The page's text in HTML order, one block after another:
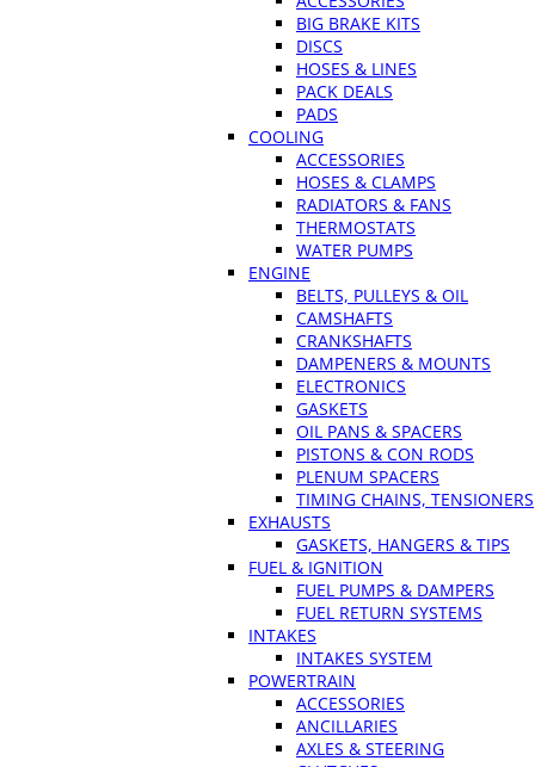
BIG BRAKE KITS
DISCS
HOSES & LINES
PACK DEALS
PADS
COOLING
ACCESSORIES
HOSES & CLAMPS
RADIATORS & FANS
THERMOSTATS
WATER PUMPS
ENGINE
BELTS, PULLEYS & OIL
CAMSHAFTS
CRANKSHAFTS
DAMPENERS & MOUNTS
ELECTRONICS
GASKETS
OIL PANS & SPACERS
PISTONS & CON RODS
PLENUM SPACERS
TIMING CHAINS, TENSIONERS
EXHAUSTS
GASKETS, HANGERS & TIPS
FUEL & IGNITION
FUEL PUMPS & DAMPERS
FUEL RETURN SYSTEMS
INTAKES
INTAKES SYSTEM
POWERTRAIN
ACCESSORIES
ANCILLARIES
AXLES & STEERING